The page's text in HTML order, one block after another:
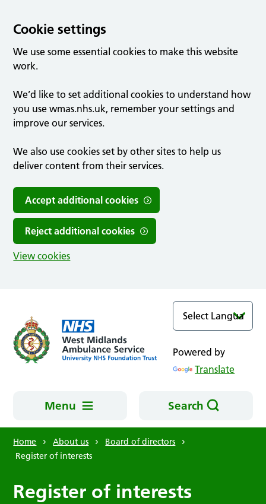
Cookie settings
We use some essential cookies to make this website
work.
We’d like to set additional cookies to understand how
you use wmas.nhs.uk, remember your settings and
improve our services.
We also use cookies set by other sites to help us
deliver content from their services.
Accept additional cookies
Reject additional cookies
View cookies
Powered by
Translate
Menu Search
Home About us
Board of directors
Register of interests
Register of interests